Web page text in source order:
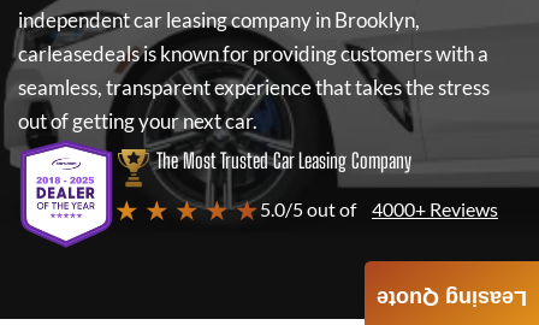
independent car leasing company in Brooklyn,
carleasedealsis known for providing customers with a
seamless, transparent experience that takes the stress
out of getting your next car.
The Most Trusted Car Leasing Company
★ ★ ★ ★ ★5.0/5 out of 4000+ Reviews
Leasing Quote